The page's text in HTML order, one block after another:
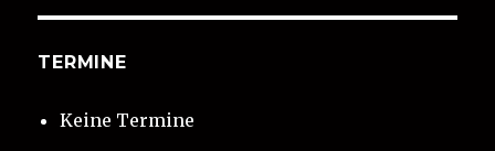
TERMINE
Keine Termine